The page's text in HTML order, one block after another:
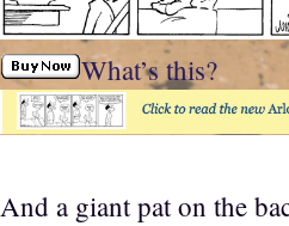
What’s this?
And a giant pat on the